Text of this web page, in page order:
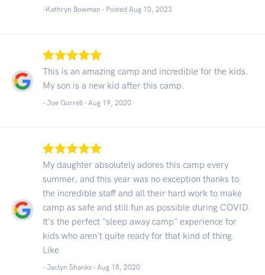
-Kathryn Bowman - Posted Aug 10, 2023
This is an amazing camp and incredible for the kids.
My son is a new kid after this camp.
- Joe Gorrell - Aug 19, 2020
My daughter absolutely adores this camp every
summer, and this year was no exception thanks to
the incredible staff and all their hard work to make
camp as safe and still fun as possible during COVID.
It's the perfect "sleep away camp" experience for
kids who aren't quite ready for that kind of thing.
Like
- Jaclyn Shanks - Aug 18, 2020